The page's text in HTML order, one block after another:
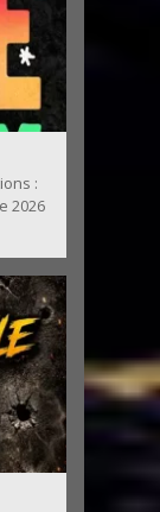
:
2026